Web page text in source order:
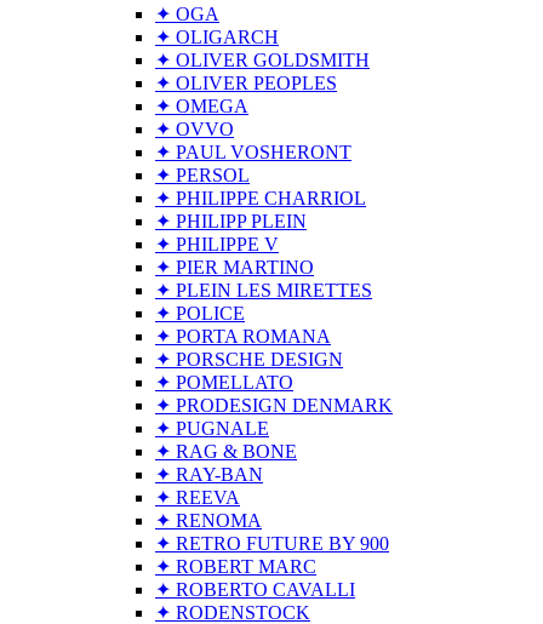
✦ OGA
✦ OLIGARCH
✦ OLIVER GOLDSMITH
✦ OLIVER PEOPLES
✦ OMEGA
✦ OVVO
✦ PAUL VOSHERONT
✦ PERSOL
✦ PHILIPPE CHARRIOL
✦ PHILIPP PLEIN
✦ PHILIPPE V
✦ PIER MARTINO
✦ PLEIN LES MIRETTES
✦ POLICE
✦ PORTA ROMANA
✦ PORSCHE DESIGN
✦ POMELLATO
✦ PRODESIGN DENMARK
✦ PUGNALE
✦ RAG & BONE
✦ RAY-BAN
✦ REEVA
✦ RENOMA
✦ RETRO FUTURE BY 900
✦ ROBERT MARC
✦ ROBERTO CAVALLI
✦ RODENSTOCK